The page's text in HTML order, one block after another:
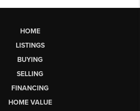
HOME
LISTINGS
BUYING
SELLING
FINANCING
HOME VALUE